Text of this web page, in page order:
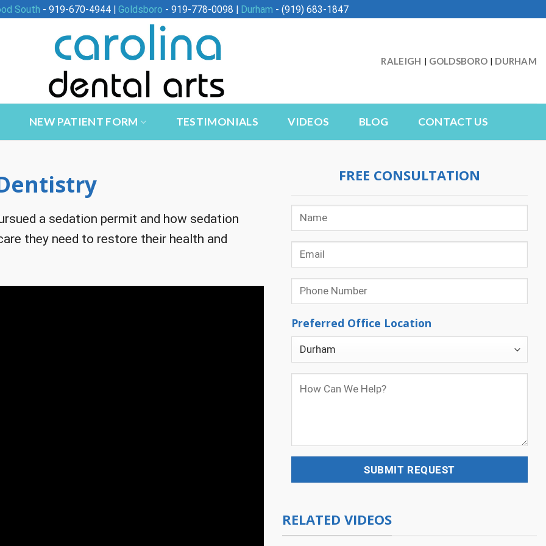
South - 919-670-4944 | Goldsboro - 919-778-0098 | Durham - (919) 683-1847
RALEIGH | GOLDSBORO | DURHAM
NEW PATIENT FORM TESTIMONIALS VIDEOS BLOG CONTACT US
a sedation permit and how sedation
they need to restore their health and
FREE CONSULTATION
Preferred Office Location
RELATED VIDEOS